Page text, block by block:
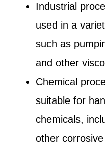
Industrial
used in a
such as
and other
Chemical
suitable for
chemicals,
other